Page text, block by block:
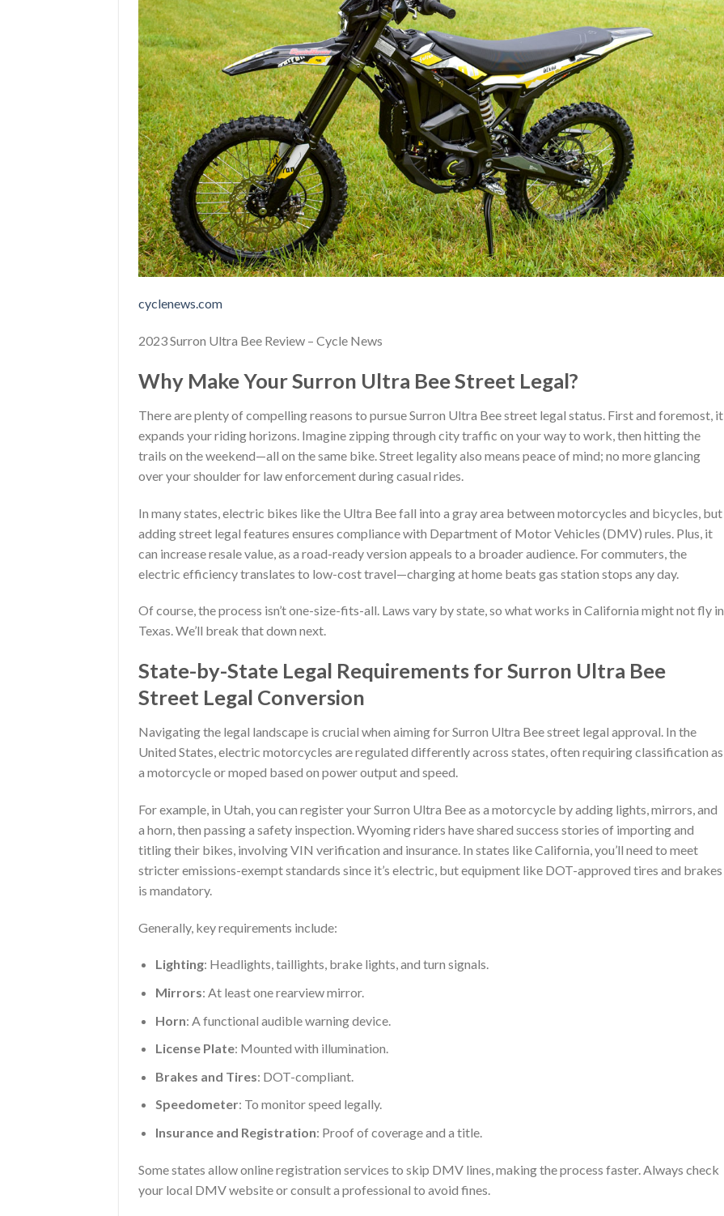
cyclenews.com
2023 Surron Ultra Bee Review – Cycle News
Why Make Your Surron Ultra Bee Street Legal?
There are plenty of compelling reasons to pursue Surron Ultra Bee street legal status. First and foremost, it
expands your riding horizons. Imagine zipping through city traffic on your way to work, then hitting the
trails on the weekend—all on the same bike. Street legality also means peace of mind; no more glancing
over your shoulder for law enforcement during casual rides.
In many states, electric bikes like the Ultra Bee fall into a gray area between motorcycles and bicycles, but
adding street legal features ensures compliance with Department of Motor Vehicles (DMV) rules. Plus, it
can increase resale value, as a road-ready version appeals to a broader audience. For commuters, the
electric efficiency translates to low-cost travel—charging at home beats gas station stops any day.
Of course, the process isn’t one-size-fits-all. Laws vary by state, so what works in California might not fly in
Texas. We’ll break that down next.
State-by-State Legal Requirements for Surron Ultra Bee
Street Legal Conversion
Navigating the legal landscape is crucial when aiming for Surron Ultra Bee street legal approval. In the
United States, electric motorcycles are regulated differently across states, often requiring classification as
a motorcycle or moped based on power output and speed.
For example, in Utah, you can register your Surron Ultra Bee as a motorcycle by adding lights, mirrors, and
a horn, then passing a safety inspection. Wyoming riders have shared success stories of importing and
titling their bikes, involving VIN verification and insurance. In states like California, you’ll need to meet
stricter emissions-exempt standards since it’s electric, but equipment like DOT-approved tires and brakes
is mandatory.
Generally, key requirements include:
Lighting: Headlights, taillights, brake lights, and turn signals.
Mirrors: At least one rearview mirror.
Horn: A functional audible warning device.
License Plate: Mounted with illumination.
Brakes and Tires: DOT-compliant.
Speedometer: To monitor speed legally.
Insurance and Registration: Proof of coverage and a title.
Some states allow online registration services to skip DMV lines, making the process faster. Always check
your local DMV website or consult a professional to avoid fines.